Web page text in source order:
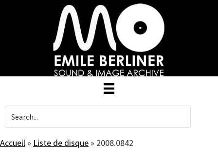
Accueil » Liste de disque » 2008.0842